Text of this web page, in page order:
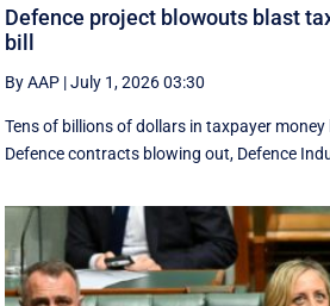
Defence project blowouts blast
bill
By AAP |July 1, 2026 03:30
Tens of billions of dollars in taxpayer
Defence contracts blowing out, Defence